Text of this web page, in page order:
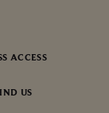
ACCESS
US